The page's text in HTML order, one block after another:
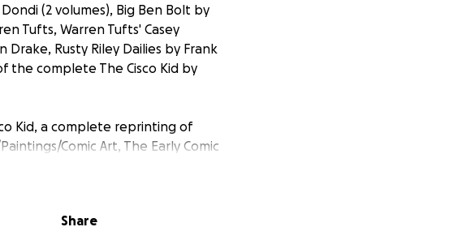
(2 volumes), Big Ben Bolt by
Tufts, Warren Tufts' Casey
Drake, Rusty Riley Dailies by Frank
the complete The Cisco Kid by
Kid, a complete reprinting of
Comic Art, The Early Comic
by Leonard Starr, The Art of
been totally self-funded but
Share